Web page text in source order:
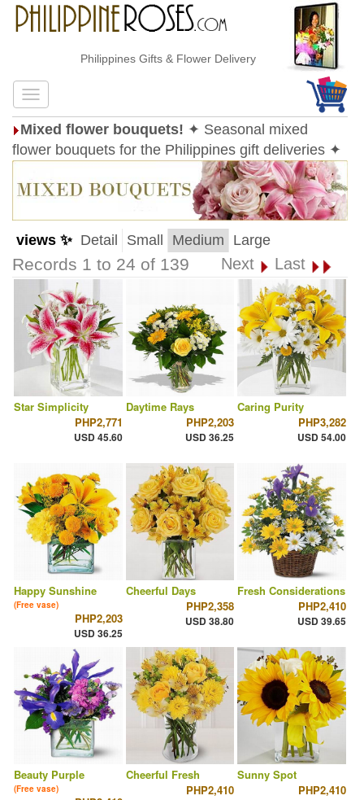
Philippines Gifts & Flower Delivery
Mixed flower bouquets! ✦ Seasonal mixed
flower bouquets for the Philippines gift deliveries ✦
views ✨ Detail Small Medium Large
Records 1 to 24 of 139 Next Last
Star Simplicity
PHP2,771
USD 45.60
Daytime Rays
PHP2,203
USD 36.25
Caring Purity
PHP3,282
USD 54.00
Happy Sunshine
(Free vase)
PHP2,203
USD 36.25
Cheerful Days
PHP2,358
USD 38.80
Fresh Considerations
PHP2,410
USD 39.65
Beauty Purple
(Free vase)
Cheerful Fresh
PHP2,410
Sunny Spot
PHP2,410